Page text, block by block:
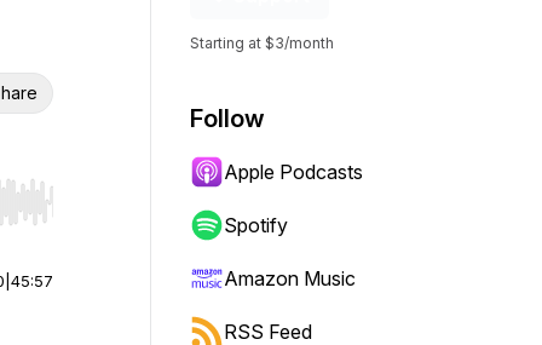
Hold shift to jump forward or backward.
45:57
Starting at $3/month
Follow
Apple Podcasts
Spotify
Amazon Music
RSS Feed